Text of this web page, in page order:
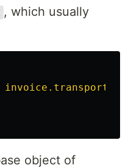
, which usually
object of